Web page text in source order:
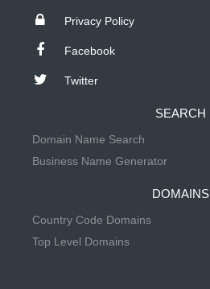
Privacy Policy
Facebook
Twitter
SEARCH
Domain Name Search
Business Name Generator
DOMAINS
Country Code Domains
Top Level Domains